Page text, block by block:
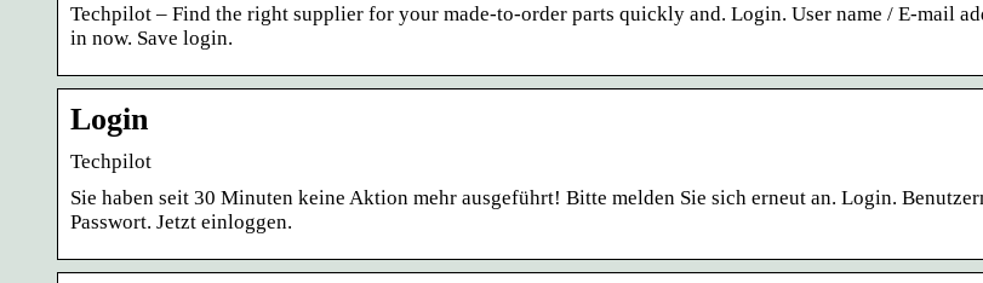
Techpilot – Find the right supplier for your made-to-order parts quickly and. Login. User name / E-mail
in now. Save login.
Login
Techpilot
Sie haben seit 30 Minuten keine Aktion mehr ausgeführt! Bitte melden Sie sich erneut an. Login.
Passwort. Jetzt einloggen.